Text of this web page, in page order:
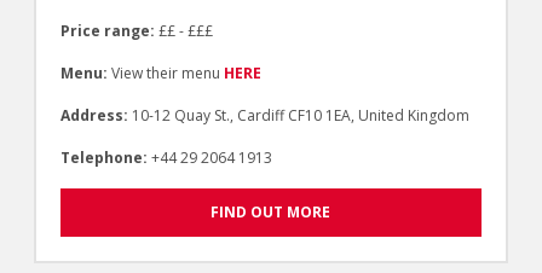
Price range: ££ - £££
Menu: View their menu HERE
Address: 10-12 Quay St., Cardiff CF10 1EA, United Kingdom
Telephone: +44 29 2064 1913
FIND OUT MORE